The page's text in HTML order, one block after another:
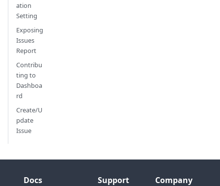
ation
Setting
Exposing
Issues
Report
Contribu
ting to
Dashboa
rd
Create/U
pdate
Issue
Docs
Support
Company